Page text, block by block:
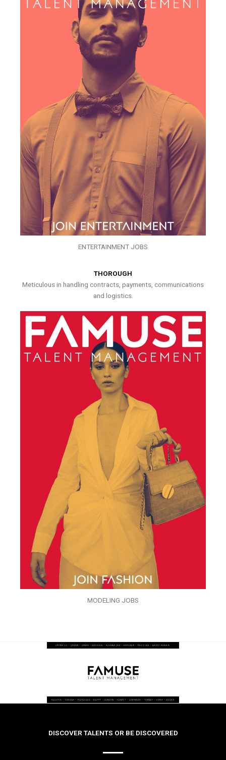
ENTERTAINMENT JOBS
THOROUGH
Meticulous in handling contracts, payments, communications
and logistics.
MODELING JOBS
DISCOVER TALENTS OR BE DISCOVERED